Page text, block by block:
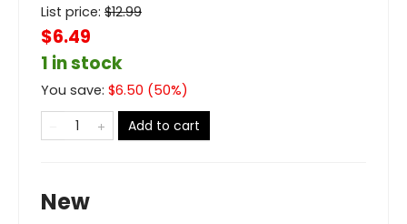
List price: $12.99
$6.49
1 in stock
You save: $6.50 (50%)
Add to cart
New